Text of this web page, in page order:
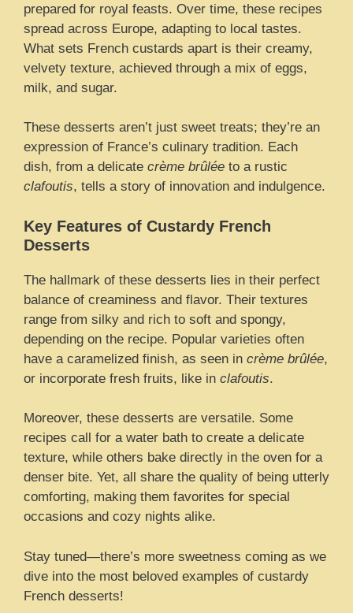
prepared for royal feasts. Over time, these recipes
spread across Europe, adapting to local tastes.
What sets French custards apart is their creamy,
velvety texture, achieved through a mix of eggs,
milk, and sugar.
These desserts aren’t just sweet treats; they’re an
expression of France’s culinary tradition. Each
dish, from a delicate crème brûlée to a rustic
clafoutis, tells a story of innovation and indulgence.
Key Features of Custardy French
Desserts
The hallmark of these desserts lies in their perfect
balance of creaminess and flavor. Their textures
range from silky and rich to soft and spongy,
depending on the recipe. Popular varieties often
have a caramelized finish, as seen in crème brûlée,
or incorporate fresh fruits, like in clafoutis.
Moreover, these desserts are versatile. Some
recipes call for a water bath to create a delicate
texture, while others bake directly in the oven for a
denser bite. Yet, all share the quality of being utterly
comforting, making them favorites for special
occasions and cozy nights alike.
Stay tuned—there’s more sweetness coming as we
dive into the most beloved examples of custardy
French desserts!